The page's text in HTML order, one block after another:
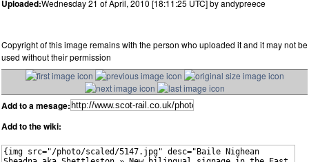
Uploaded:Wednesday 21 of April, 2010 [18:11:25 UTC] by andypreece
Copyright of this image remains with the person who uploaded it and it may not be
used without their permission
Add to a mesage:
Add to the wiki: